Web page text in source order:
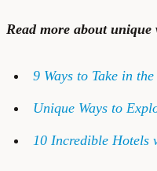
Read more about unique
9 Ways to Take in
Unique Ways to
10 Incredible Hotels